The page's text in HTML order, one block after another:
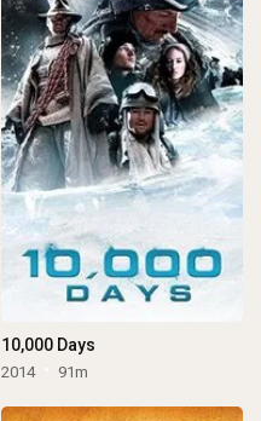
10,000 Days
2014 91m